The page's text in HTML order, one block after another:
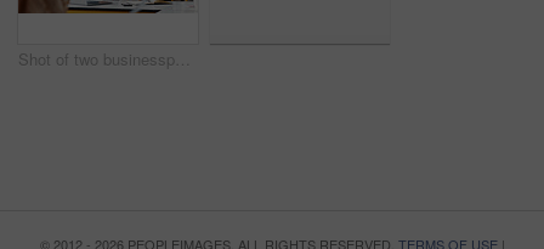
Shot of two businesspeople working together on a laptop in an office
© 2012 - 2026 PEOPLEIMAGES. ALL RIGHTS RESERVED. TERMS OF USE|